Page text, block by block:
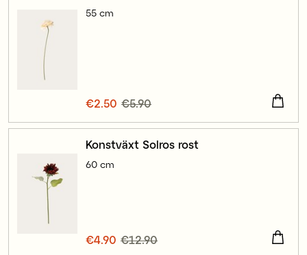
55 cm
Current price
€2.50 €5.90
Konstväxt Solros rost
60 cm
Current price:
€4.90 €12.90